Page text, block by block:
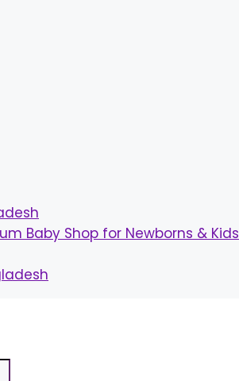
Baby Shop for Newborns & Kids